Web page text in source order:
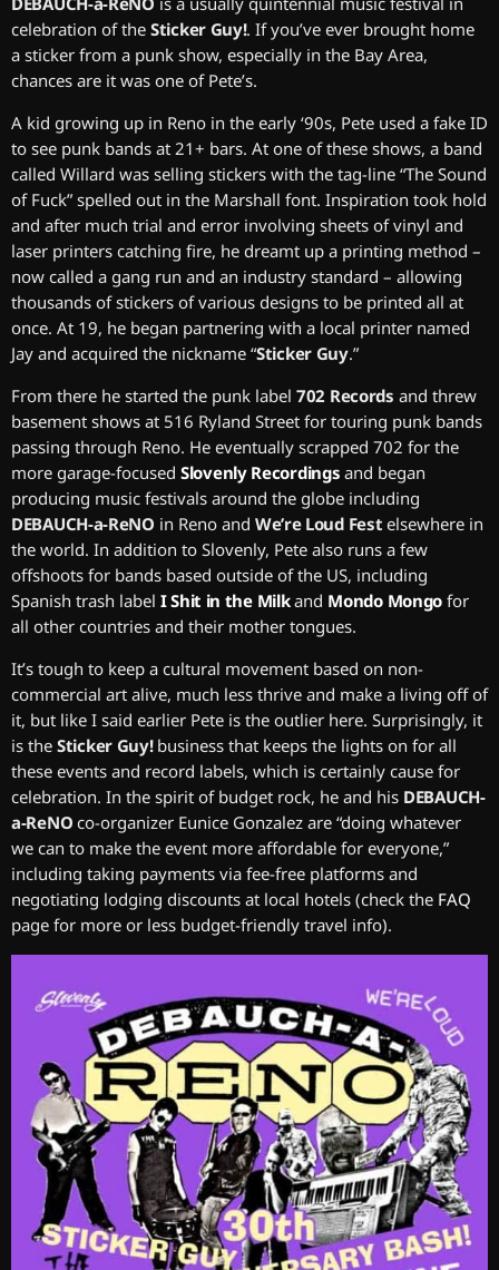
celebration of the Sticker Guy!. If you’ve ever brought home
a sticker from a punk show, especially in the Bay Area,
chances are it was one of Pete’s.
A kid growing up in Reno in the early ‘90s, Pete used a fake ID
to see punk bands at 21+ bars. At one of these shows, a band
called Willard was selling stickers with the tag-line “The Sound
of Fuck” spelled out in the Marshall font. Inspiration took hold
and after much trial and error involving sheets of vinyl and
laser printers catching fire, he dreamt up a printing method –
now called a gang run and an industry standard – allowing
thousands of stickers of various designs to be printed all at
once. At 19, he began partnering with a local printer named
Jay and acquired the nickname “Sticker Guy.”
From there he started the punk label 702 Records and threw
basement shows at 516 Ryland Street for touring punk bands
passing through Reno. He eventually scrapped 702 for the
more garage-focused Slovenly Recordings and began
producing music festivals around the globe including
DEBAUCH-a-ReNO in Reno and We’re Loud Fest elsewhere in
the world. In addition to Slovenly, Pete also runs a few
offshoots for bands based outside of the US, including
Spanish trash label I Shit in the Milkand Mondo Mongo for
all other countries and their mother tongues.
It’s tough to keep a cultural movement based on non-
commercial art alive, much less thrive and make a living off of
it, but like I said earlier Pete is the outlier here. Surprisingly, it
is the Sticker Guy!business that keeps the lights on for all
these events and record labels, which is certainly cause for
celebration. In the spirit of budget rock, he and his DEBAUCH-
a-ReNO co-organizer Eunice Gonzalez are “doing whatever
we can to make the event more affordable for everyone,”
including taking payments via fee-free platforms and
negotiating lodging discounts at local hotels (check the FAQ
page for more or less budget-friendly travel info).